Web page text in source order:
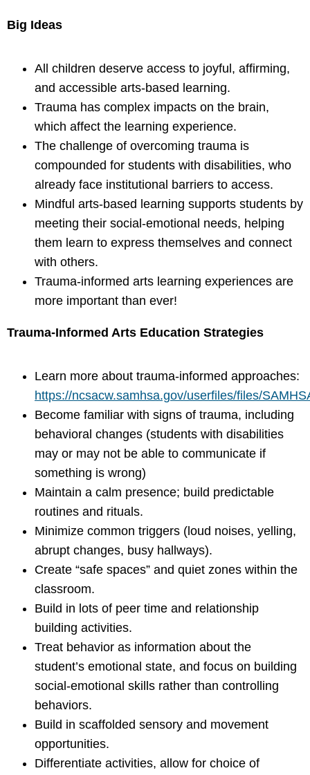
Big Ideas
All children deserve access to joyful, affirming,
and accessible arts-based learning.
Trauma has complex impacts on the brain,
which affect the learning experience.
The challenge of overcoming trauma is
compounded for students with disabilities, who
already face institutional barriers to access.
Mindful arts-based learning supports students by
meeting their social-emotional needs, helping
them learn to express themselves and connect
with others.
Trauma-informed arts learning experiences are
more important than ever!
Trauma-Informed Arts Education Strategies
Learn more about trauma-informed approaches:
https://ncsacw.samhsa.gov/userfiles/files/
Become familiar with signs of trauma, including
behavioral changes (students with disabilities
may or may not be able to communicate if
something is wrong)
Maintain a calm presence; build predictable
routines and rituals.
Minimize common triggers (loud noises, yelling,
abrupt changes, busy hallways).
Create “safe spaces” and quiet zones within the
classroom.
Build in lots of peer time and relationship
building activities.
Treat behavior as information about the
student’s emotional state, and focus on building
social-emotional skills rather than controlling
behaviors.
Build in scaffolded sensory and movement
opportunities.
Differentiate activities, allow for choice of